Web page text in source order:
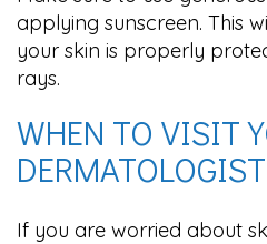
applying sunscreen. This
your skin is properly
rays.
WHEN TO VISIT
DERMATOLOGIST
If you are worried about